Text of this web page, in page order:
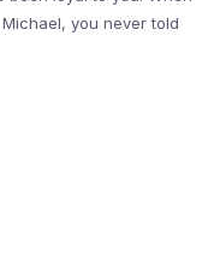
you never told